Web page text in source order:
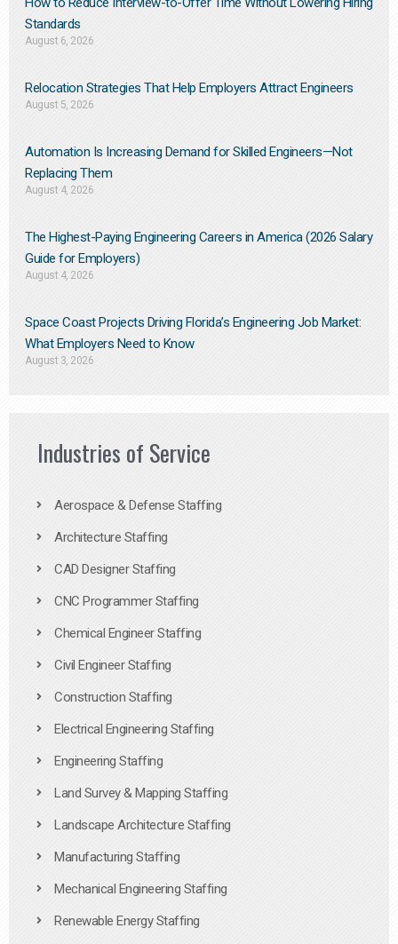
Standards
August 6, 2026
Relocation Strategies That Help Employers Attract Engineers
August 5, 2026
Automation Is Increasing Demand for Skilled Engineers—Not
Replacing Them​
August 4, 2026
The Highest-Paying Engineering Careers in America (2026 Salary
Guide for Employers)
August 4, 2026
Space Coast Projects Driving Florida’s Engineering Job Market:
What Employers Need to Know
August 3, 2026
Industries of Service
Aerospace & Defense Staffing
Architecture Staffing
CAD Designer Staffing
CNC Programmer Staffing
Chemical Engineer Staffing
Civil Engineer Staffing
Construction Staffing
Electrical Engineering Staffing
Engineering Staffing
Land Survey & Mapping Staffing
Landscape Architecture Staffing
Manufacturing Staffing
Mechanical Engineering Staffing
Renewable Energy Staffing